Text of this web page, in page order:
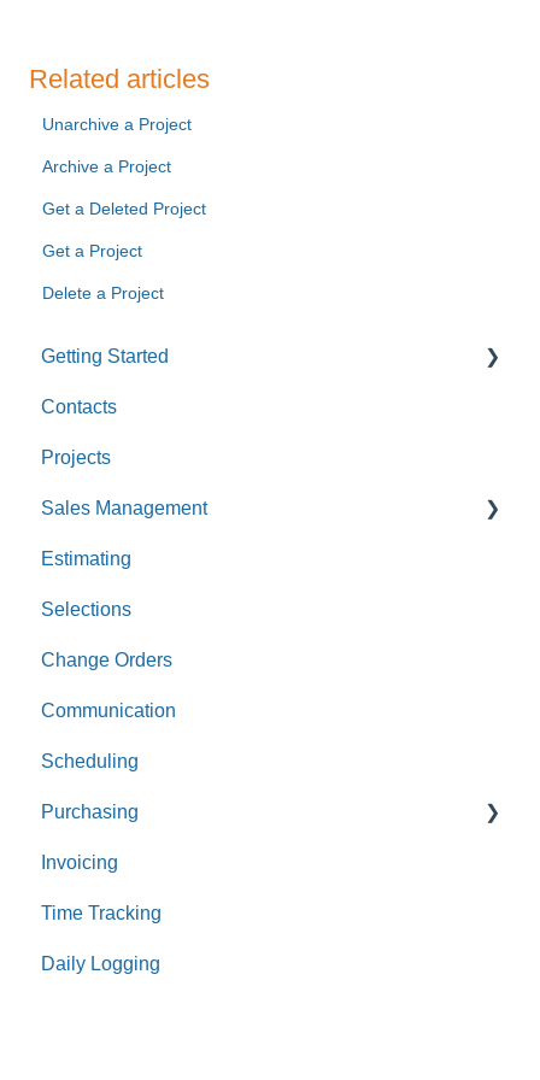
Related articles
Unarchive a Project
Archive a Project
Get a Deleted Project
Get a Project
Delete a Project
Getting Started
Custom Values
Contacts
Projects
Sales Management
Leads
Opportunities
Estimating
Selections
Change Orders
Communication
Scheduling
Purchasing
Purchase Orders
Bills
Expenses
Invoicing
Time Tracking
Daily Logging